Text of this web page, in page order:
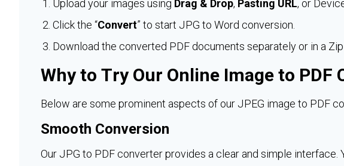
Upload your images using Drag & Drop, Pasting URL, or
Click the “Convert” to start JPG to Word conversion.
Download the converted PDF documents separately or in a Zip
Why to Try Our Online Image to PDF
Below are some prominent aspects of our JPEG image to PDF
Smooth Conversion
Our JPG to PDF converter provides a clear and simple interface.